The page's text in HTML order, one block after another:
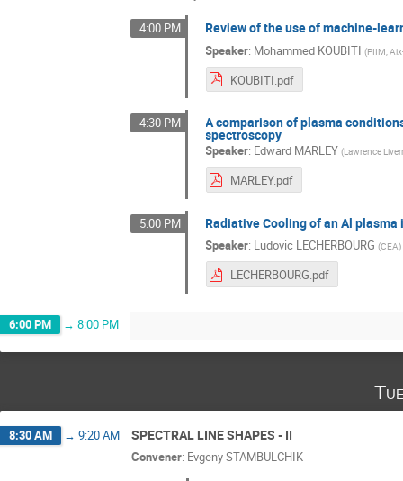
4:00 PM Review of the use of machine-
Speaker: Mohammed KOUBITI (PIIM,
KOUBITI.pdf
4:30 PM A comparison of plasma
spectroscopy
Speaker: Edward MARLEY (Lawrence
MARLEY.pdf
5:00 PM Radiative Cooling of an Al
Speaker: Ludovic LECHERBOURG (CEA)
LECHERBOURG.pdf
6:00 PM → 8:00 PM
8:30 AM → 9:20 AM SPECTRAL LINE SHAPES - II
Convener: Evgeny STAMBULCHIK